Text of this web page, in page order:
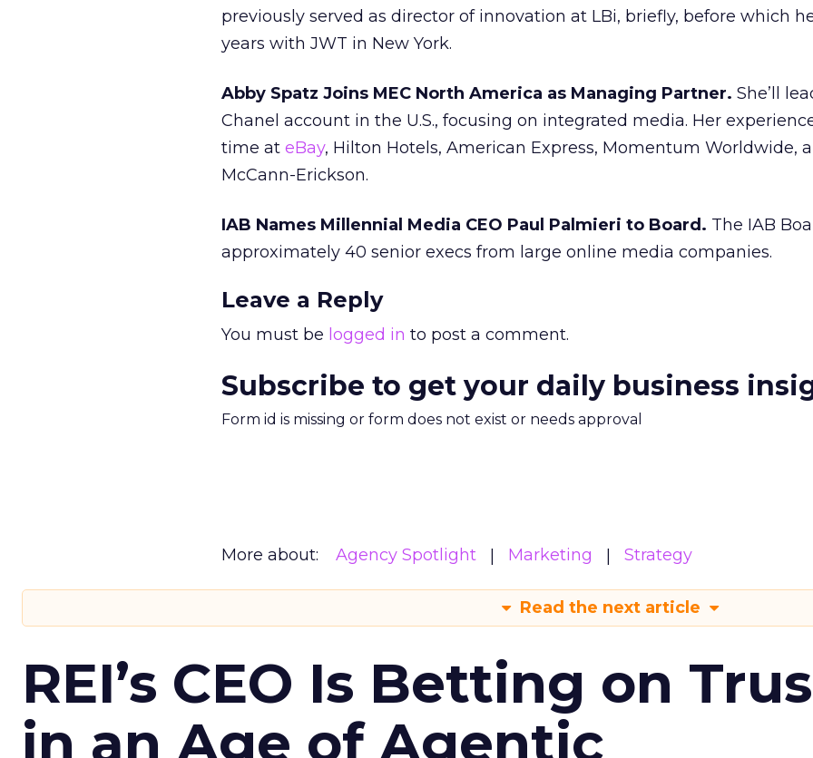
previously served as director of innovation at LBi, briefly, before which
years with JWT in New York.
Abby Spatz Joins MEC North America as Managing Partner. She’ll
Chanel account in the U.S., focusing on integrated media. Her
time at eBay, Hilton Hotels, American Express, Momentum Worldwide,
McCann-Erickson.
IAB Names Millennial Media CEO Paul Palmieri to Board. The IAB
approximately 40 senior execs from large online media companies.
Leave a Reply
You must be logged in to post a comment.
Subscribe to get your daily business
Form id is missing or form does not exist or needs approval
More about: Agency Spotlight Marketing Strategy
Read the next article
REI’s CEO Is Betting on
in an Age of Agentic